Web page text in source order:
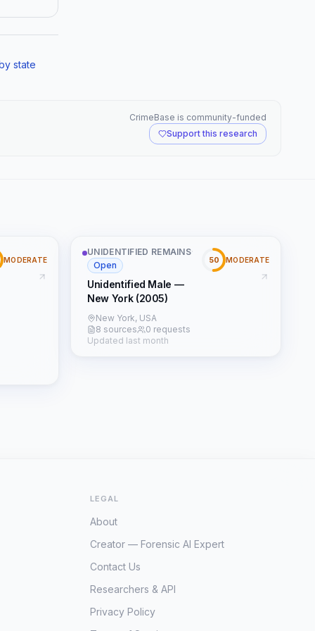
state
CrimeBase is community-funded
Support this research
MODERATE
UNIDENTIFIED REMAINS·
Open
Unidentified Male —
New York (2005)
New York, USA
8 sources
0 requests
Updated last month
50 MODERATE
LEGAL
About
Creator — Forensic AI Expert
Contact Us
Researchers & API
Privacy Policy